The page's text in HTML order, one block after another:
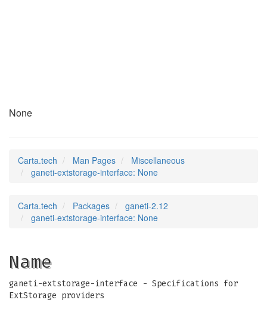
None
Carta.tech Man Pages
Miscellaneous
ganeti-extstorage-interface: None
Carta.tech Packages
ganeti-2.12
ganeti-extstorage-interface: None
Name
ganeti-extstorage-interface - Specifications for
ExtStorage providers